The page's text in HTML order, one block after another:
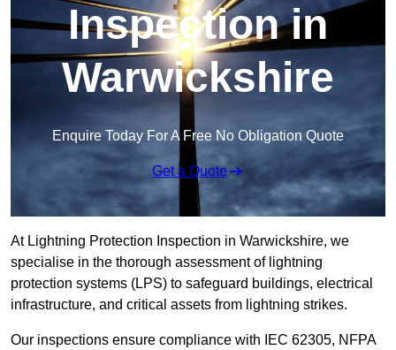
Inspection in
Warwickshire
Enquire Today For A Free No Obligation Quote
Get a Quote
At Lightning Protection Inspection in Warwickshire, we
specialise in the thorough assessment of lightning
protection systems (LPS) to safeguard buildings, electrical
infrastructure, and critical assets from lightning strikes.
Our inspections ensure compliance with IEC 62305, NFPA